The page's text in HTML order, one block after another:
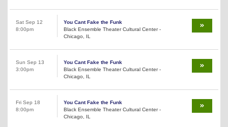
Sat Sep 12
8:00pm
You Cant Fake the Funk
Black Ensemble Theater Cultural Center -
Chicago, IL
Sun Sep 13
3:00pm
You Cant Fake the Funk
Black Ensemble Theater Cultural Center -
Chicago, IL
Fri Sep 18
8:00pm
You Cant Fake the Funk
Black Ensemble Theater Cultural Center -
Chicago, IL